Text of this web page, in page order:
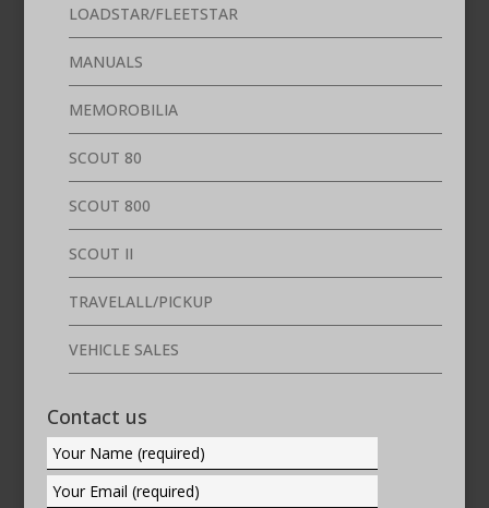
LOADSTAR/FLEETSTAR
MANUALS
MEMOROBILIA
SCOUT 80
SCOUT 800
SCOUT II
TRAVELALL/PICKUP
VEHICLE SALES
Contact us